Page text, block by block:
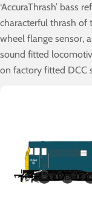
‘AccuraThrash’ bass
characterful thrash of
wheel flange sensor,
sound fitted
on factory fitted DCC